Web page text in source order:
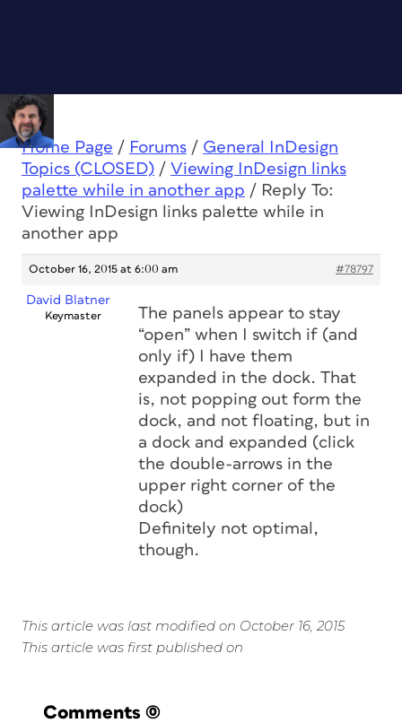
Home Page / Forums / General InDesign
Topics (CLOSED) / Viewing InDesign links
palette while in another app / Reply To:
Viewing InDesign links palette while in
another app
October 16, 2015 at 6:00 am #78797
David Blatner
Keymaster
The panels appear to stay
“open” when I switch if (and
only if) I have them
expanded in the dock. That
is, not popping out form the
dock, and not floating, but in
a dock and expanded (click
the double-arrows in the
upper right corner of the
dock)
Definitely not optimal,
though.
This article was last modified on October 16, 2015
This article was first published on
Comments (0)